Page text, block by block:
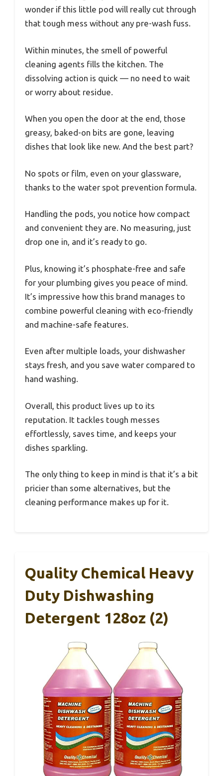
wonder if this little pod will really cut through
that tough mess without any pre-wash fuss.
Within minutes, the smell of powerful
cleaning agents fills the kitchen. The
dissolving action is quick — no need to wait
or worry about residue.
When you open the door at the end, those
greasy, baked-on bits are gone, leaving
dishes that look like new. And the best part?
No spots or film, even on your glassware,
thanks to the water spot prevention formula.
Handling the pods, you notice how compact
and convenient they are. No measuring, just
drop one in, and it’s ready to go.
Plus, knowing it’s phosphate-free and safe
for your plumbing gives you peace of mind.
It’s impressive how this brand manages to
combine powerful cleaning with eco-friendly
and machine-safe features.
Even after multiple loads, your dishwasher
stays fresh, and you save water compared to
hand washing.
Overall, this product lives up to its
reputation. It tackles tough messes
effortlessly, saves time, and keeps your
dishes sparkling.
The only thing to keep in mind is that it’s a bit
pricier than some alternatives, but the
cleaning performance makes up for it.
Quality Chemical Heavy
Duty Dishwashing
Detergent 128oz (2)